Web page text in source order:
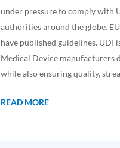
under pressure to comply with
authorities around the globe.
have published guidelines. UDI
Medical Device manufacturers
while also ensuring quality,
READ MORE